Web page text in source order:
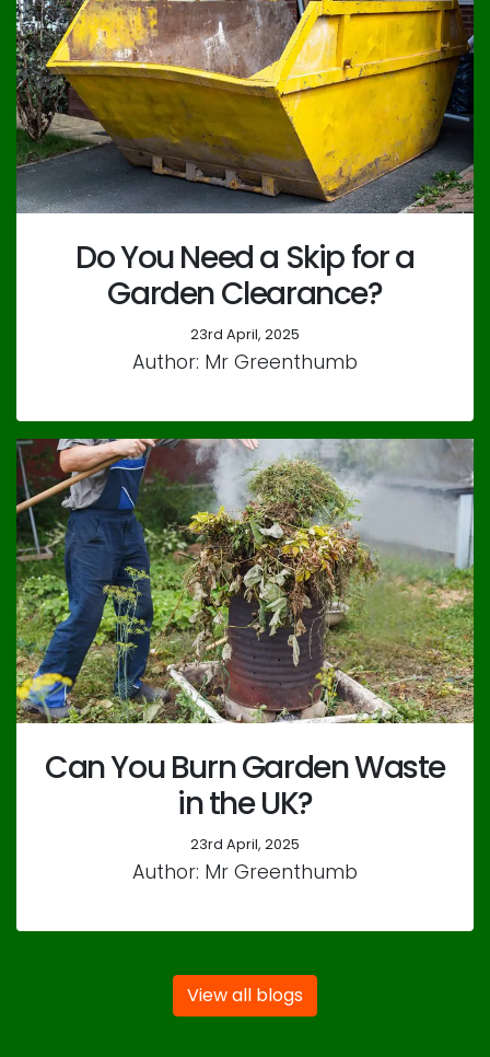
Do You Need a Skip for a
Garden Clearance?
23rd April, 2025
Author: Mr Greenthumb
Can You Burn Garden Waste
in the UK?
23rd April, 2025
Author: Mr Greenthumb
View all blogs